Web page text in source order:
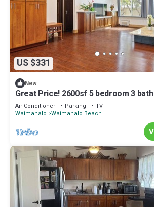
US $331
New
Great Price! 2600sf 5 bedroom 3
House Steps from Waimanalo Beach
Air Conditioner Parking
TV
Waimanalo Waimanalo Beach